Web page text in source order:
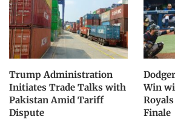
Trump Administration
Initiates Trade Talks with
Pakistan Amid Tariff
Dispute
Win
Finale